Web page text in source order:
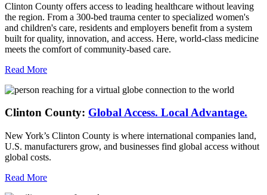
Clinton County offers access to leading healthcare without leaving
the region. From a 300-bed trauma center to specialized women's
and children's care, residents and employers benefit from a system
built for quality, innovation, and access. Here, world-class medicine
meets the comfort of community-based care.
Read More
Clinton County: Global Access. Local Advantage.
New York’s Clinton County is where international companies land,
U.S. manufacturers grow, and businesses find global access without
global costs.
Read More